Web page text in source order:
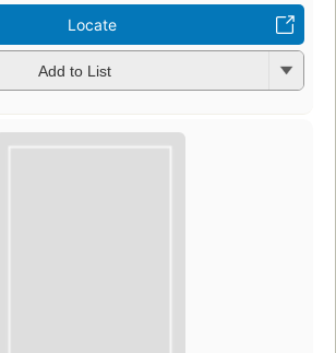
Locate
Add to List